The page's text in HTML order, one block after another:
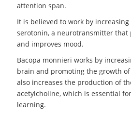
attention span.
It is believed to work by
serotonin, a neurotransmitter that
and improves mood.
Bacopa monnieri works by
brain and promoting the growth
also increases the production of
acetylcholine, which is essential
learning.